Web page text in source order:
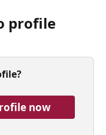
profile
now